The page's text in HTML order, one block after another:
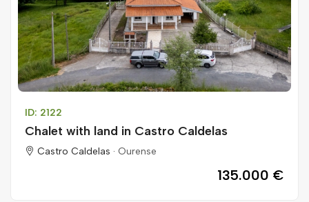
ID: 2122
Chalet with land in Castro Caldelas
Castro Caldelas · Ourense
135.000 €